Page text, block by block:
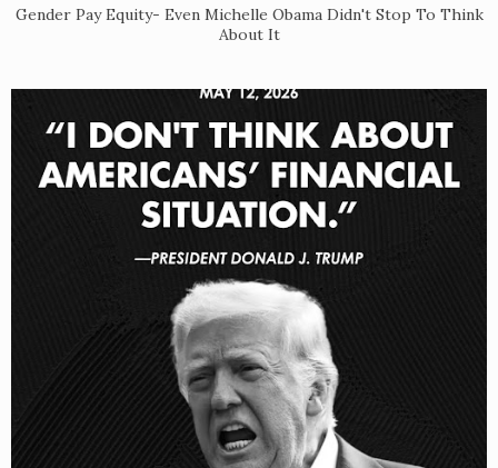
Gender Pay Equity- Even Michelle Obama Didn't Stop To Think
About It